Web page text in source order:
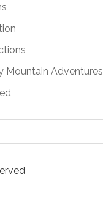
Mountain Adventures